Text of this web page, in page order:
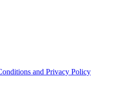
and Privacy Policy